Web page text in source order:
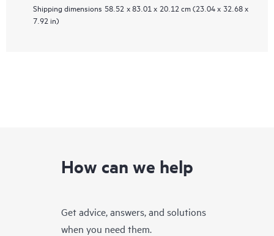
Shipping dimensions 58.52 x 83.01 x 20.12 cm (23.04 x 32.68 x
7.92 in)
How can we help
Get advice, answers, and solutions
when you need them.